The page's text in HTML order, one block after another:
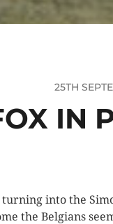
25TH
IN
into the
the Belgians